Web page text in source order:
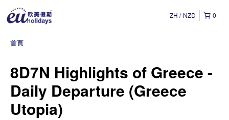
0
ZH NZD
首頁
8D7N Highlights of Greece -
Daily Departure (Greece
Utopia)